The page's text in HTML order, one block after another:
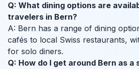
Q: What dining options are
travelers in Bern?
A: Bern has a range of dining
cafés to local Swiss restaurants,
for solo diners.
Q: How do I get around Bern as a